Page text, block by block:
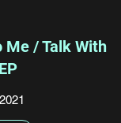
Me / Talk With